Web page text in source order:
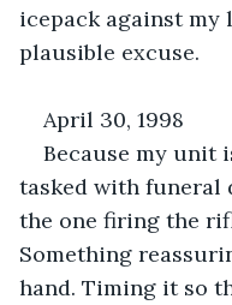
icepack against my
plausible excuse.
April 30, 1998
Because my unit
tasked with funeral
the one firing the
Something
hand. Timing it so